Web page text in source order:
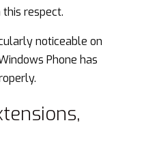
respect.
noticeable on
Phone has